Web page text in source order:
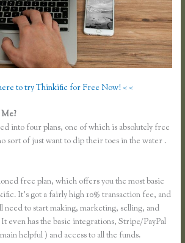
to try Thinkific for Free Now! < <
into four plans, one of which is absolutely free
sort of just want to dip their toes in the water .
free plan, which offers you the most basic
It’s got a fairly high 10% transaction fee, and
need to start making, marketing, selling, and
even has the basic integrations, Stripe/PayPal
helpful ) and access to all the funds.